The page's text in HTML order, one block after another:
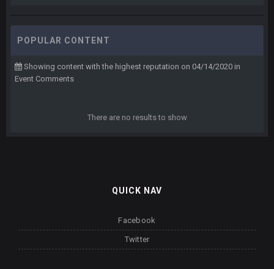
POPULAR CONTENT
Showing content with the highest reputation on 04/14/2020 in
Event Comments
There are no results to show
QUICK NAV
Facebook
Twitter